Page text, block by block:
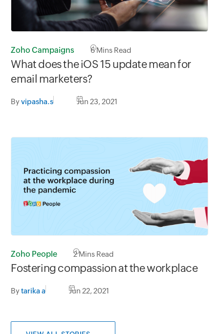
Zoho Campaigns 6Mins Read
What does the iOS 15 update mean for
email marketers?
Byvipasha.s Jun 23, 2021
Zoho People 2Mins Read
Fostering compassion at the workplace
Bytarika a Jun 22, 2021